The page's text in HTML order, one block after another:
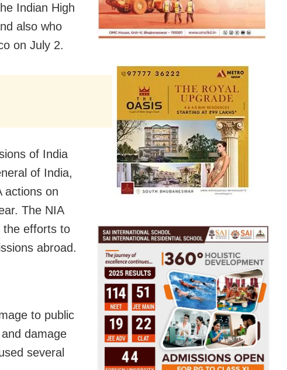
Indian High
also who
on July 2.
of India
of India,
actions on
The NIA
the efforts to
abroad.
to public
damage
several